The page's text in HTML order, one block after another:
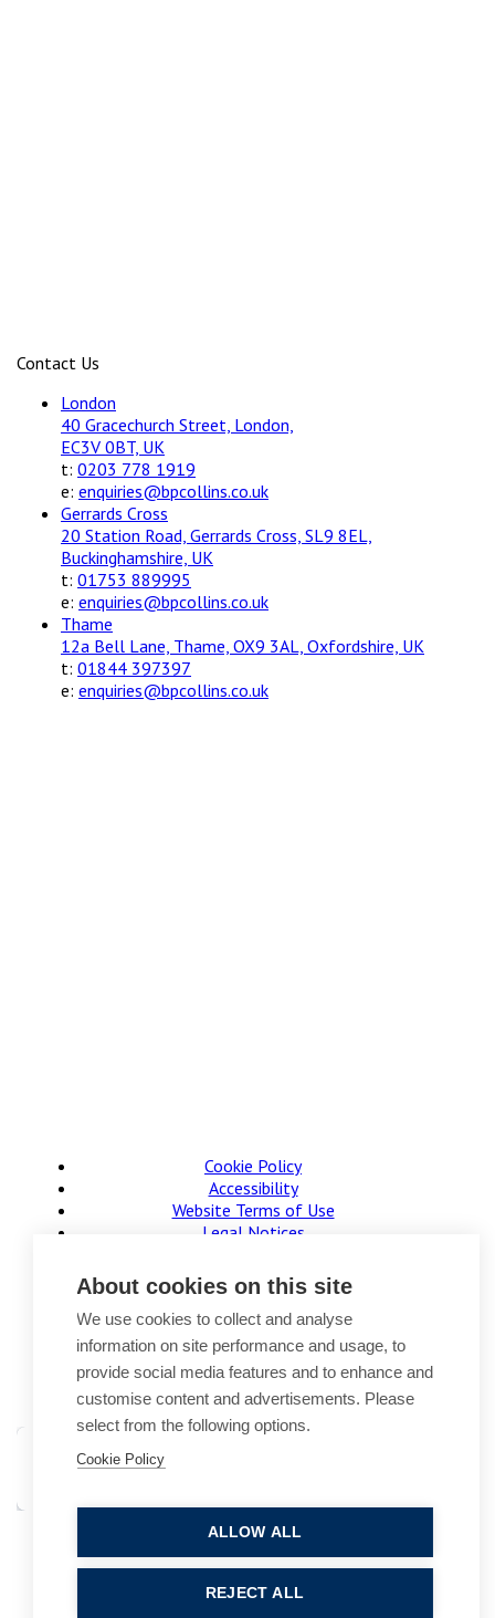
Contact Us
London
40 Gracechurch Street, London,
EC3V 0BT, UK
t: 0203 778 1919
e: enquiries@bpcollins.co.uk
Gerrards Cross
20 Station Road, Gerrards Cross, SL9 8EL,
Buckinghamshire, UK
t: 01753 889995
e: enquiries@bpcollins.co.uk
Thame
12a Bell Lane, Thame, OX9 3AL, Oxfordshire, UK
t: 01844 397397
e: enquiries@bpcollins.co.uk
Cookie Policy
Accessibility
Website Terms of Use
Legal Notices
Sitemap
© 2026, B P Collins. All Rights Reserved.
Site by StrategiQ
About cookies on this site
We use cookies to collect and analyse
information on site performance and usage, to
provide social media features and to enhance and
customise content and advertisements. Please
select from the following options.
Cookie Policy
ALLOW ALL
REJECT ALL